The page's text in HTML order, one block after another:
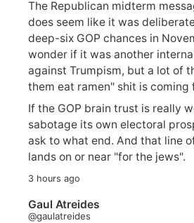
The Republican midterm
does seem like it was
deep-six GOP chances in
wonder if it was another
against Trumpism, but a lot of
them eat ramen" shit is coming
If the GOP brain trust is really
sabotage its own electoral
ask to what end. And that line
lands on or near "for the jews".
3 hours ago
Gaul Atreides
@gaulatreides